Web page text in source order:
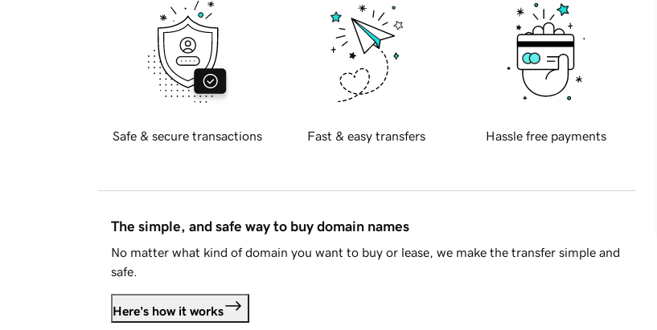
Safe & secure transactions Fast & easy transfers Hassle free payments
The simple, and safe way to buy domain names
No matter what kind of domain you want to buy or lease, we make the transfer simple and
safe.
Here's how it works